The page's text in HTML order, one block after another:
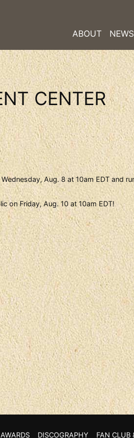
ABOUT NEWS
CENTER
Aug. 8 at 10am EDT and
on Friday, Aug. 10 at 10am EDT!
AWARDS DISCOGRAPHY FAN CLUB